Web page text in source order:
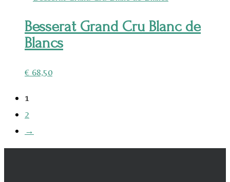
Besserat Grand Cru Blanc de
Blancs
€ 68,50
1
2
→